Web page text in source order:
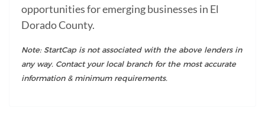
opportunities for emerging businesses in El
Dorado County.
Note: StartCap is not associated with the above lenders in
any way. Contact your local branch for the most accurate
information & minimum requirements.